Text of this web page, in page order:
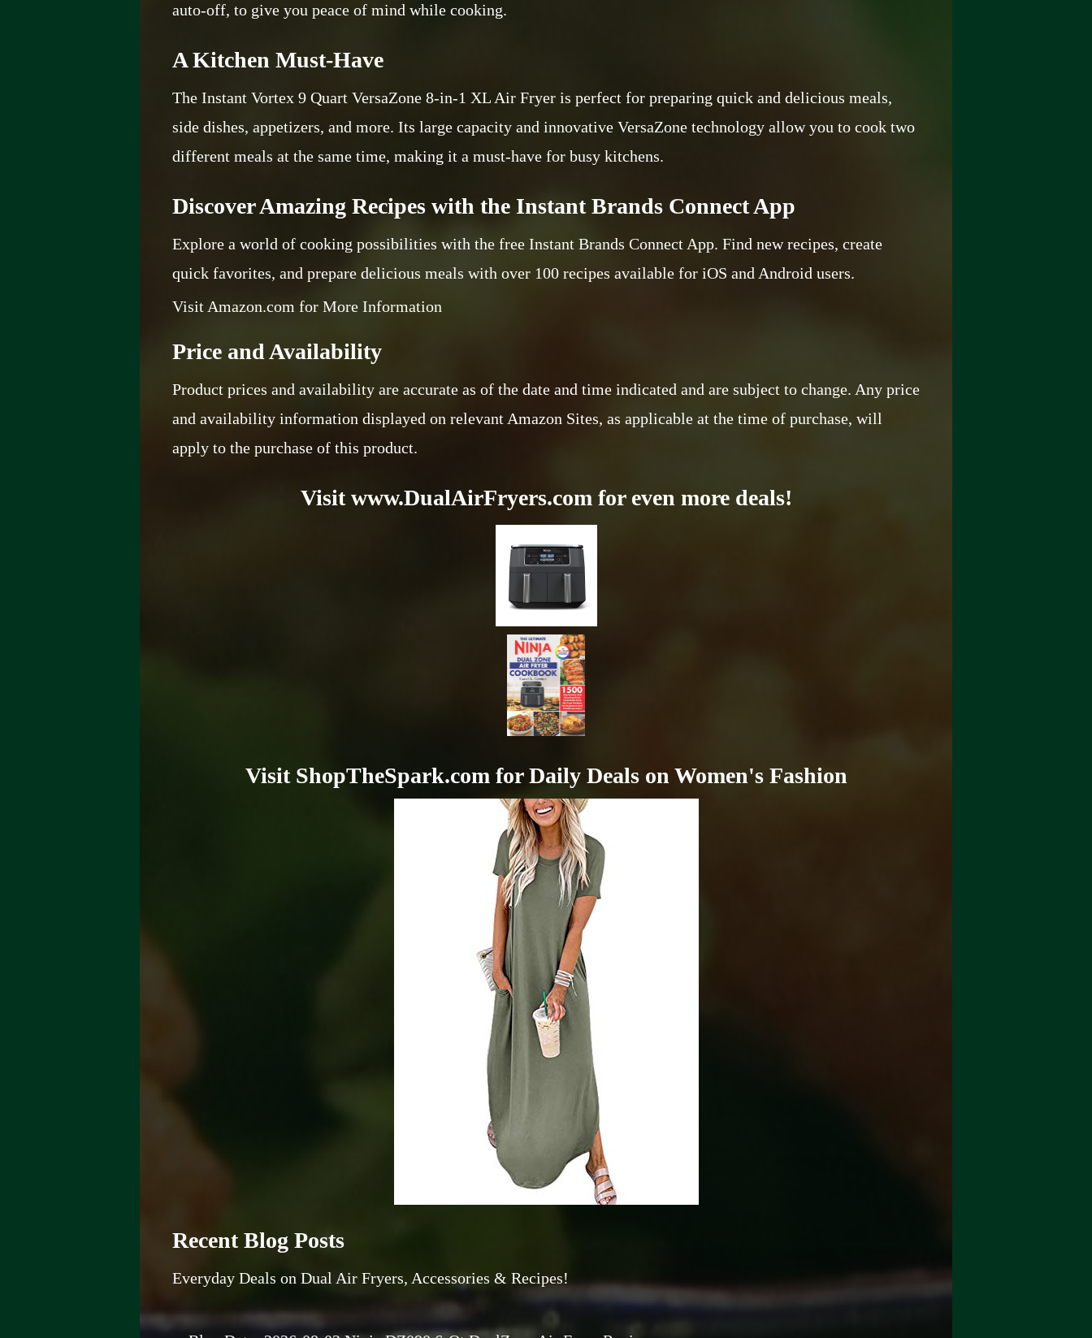
auto-off, to give you peace of mind while cooking.
A Kitchen Must-Have
The Instant Vortex 9 Quart VersaZone 8-in-1 XL Air Fryer is perfect for preparing quick and delicious meals,
side dishes, appetizers, and more. Its large capacity and innovative VersaZone technology allow you to cook two
different meals at the same time, making it a must-have for busy kitchens.
Discover Amazing Recipes with the Instant Brands Connect App
Explore a world of cooking possibilities with the free Instant Brands Connect App. Find new recipes, create
quick favorites, and prepare delicious meals with over 100 recipes available for iOS and Android users.
Visit Amazon.com for More Information
Price and Availability
Product prices and availability are accurate as of the date and time indicated and are subject to change. Any price
and availability information displayed on relevant Amazon Sites, as applicable at the time of purchase, will
apply to the purchase of this product.
Visit www.DualAirFryers.com for even more deals!
Visit ShopTheSpark.com for Daily Deals on Women's Fashion
Recent Blog Posts
Everyday Deals on Dual Air Fryers, Accessories & Recipes!